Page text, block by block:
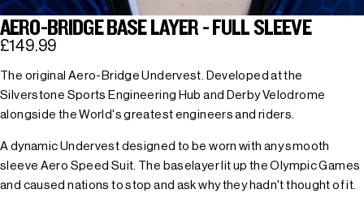
AERO-BRIDGE BASE LAYER - FULL SLEEVE
£149.99
The original Aero-Bridge Undervest. Developed at the
Silverstone Sports Engineering Hub and Derby Velodrome
alongside the World's greatest engineers and riders.
A dynamic Undervest designed to be worn with any smooth
sleeve Aero Speed Suit. The baselayer lit up the Olympic Games
and caused nations to stop and ask why they hadn't thought of it.